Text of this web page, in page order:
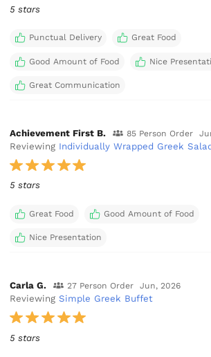
5 stars
Punctual Delivery Great Food
Good Amount of Food Nice
Great Communication
Achievement First B. 85 Person Order
Reviewing Individually Wrapped Greek
5 stars
Great Food Good Amount of Food
Nice Presentation
Carla G. 27 Person Order Jun, 2026
ReviewingSimple Greek Buffet
5 stars